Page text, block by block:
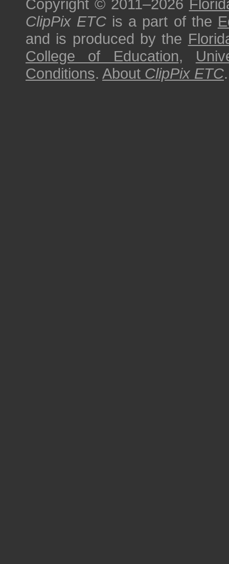
Copyright © 2011–2026
ClipPix ETC is a part of the
and is produced by the
College of Education,
Conditions. About ClipPix ETC.